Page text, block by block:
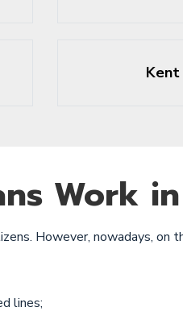
Kent
Work
However, nowadays, on
lines;